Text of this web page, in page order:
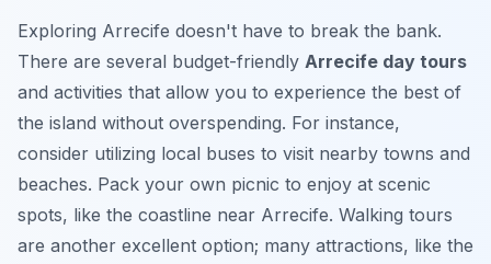
Exploring Arrecife doesn't have to break the bank.
There are several budget-friendly Arrecife day tours
and activities that allow you to experience the best of
the island without overspending. For instance,
consider utilizing local buses to visit nearby towns and
beaches. Pack your own picnic to enjoy at scenic
spots, like the coastline near Arrecife. Walking tours
are another excellent option; many attractions, like the